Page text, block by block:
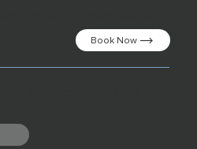
Book Now